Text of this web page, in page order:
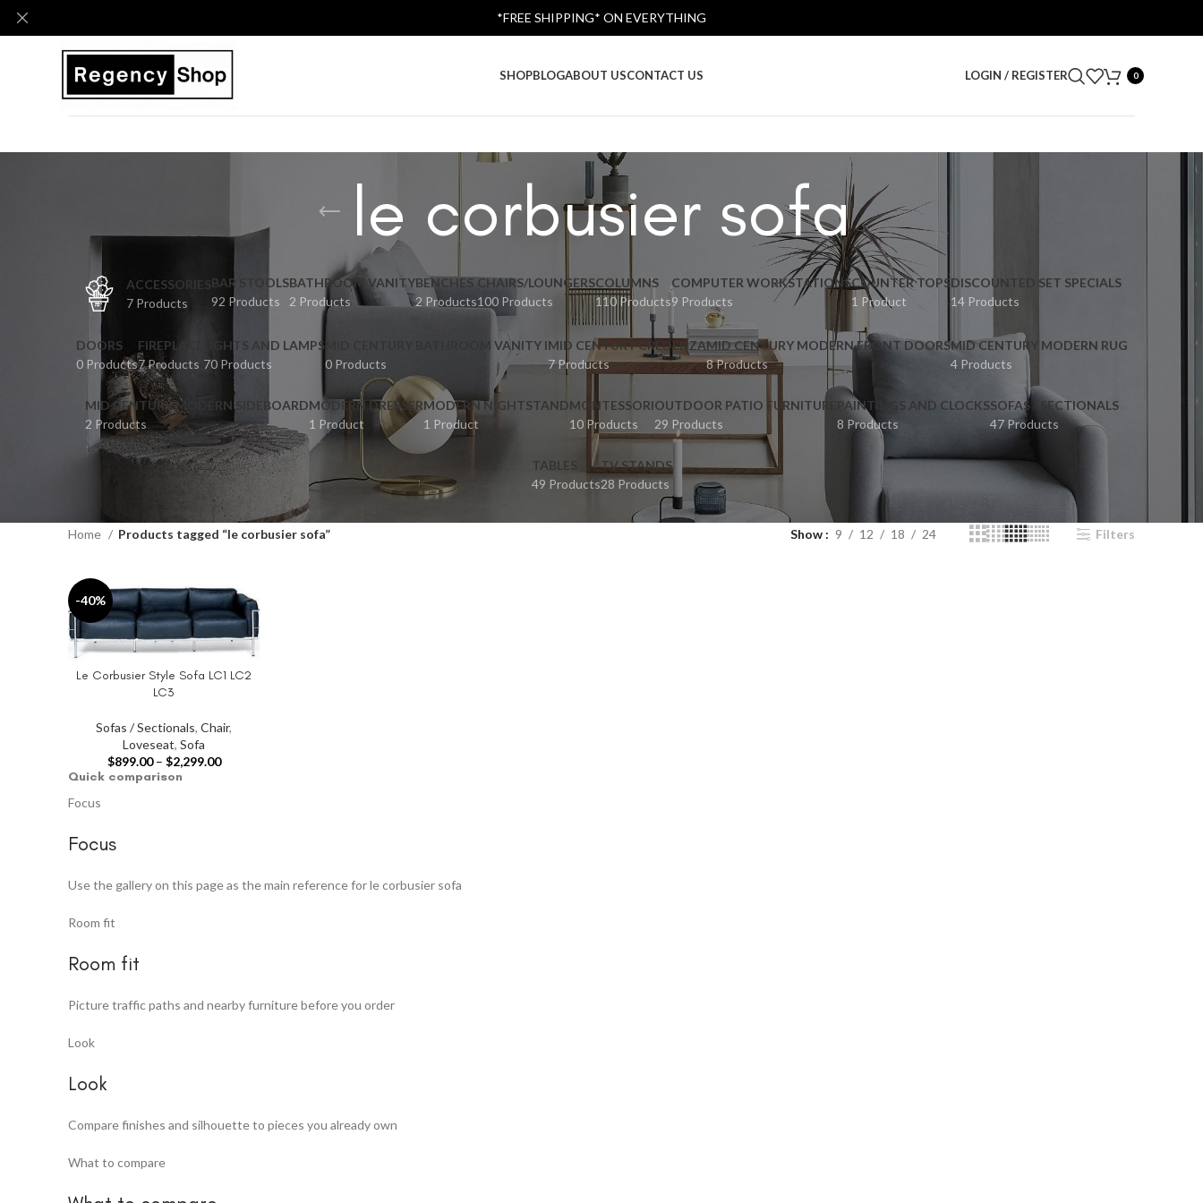
SHOPBLOGABOUT USCONTACT US LOGIN / REGISTER 0
le corbusier sofa
ACCESSORIES
7 Products
BAR STOOLS
92 Products
BATHROOM VANITY
2 Products
BENCHES
2 Products
CHAIRS/LOUNGERS
100 Products
COLUMNS
110 Products
COMPUTER WORKSTATIONS
9 Products
COUNTER TOPS
1 Product
DISCOUNTED SET SPECIALS
14 Products
DOORS
0 Products
FIREPLACE
7 Products
LIGHTS AND LAMPS
70 Products
MID CENTURY BATHROOM VANITY I
0 Products
MID CENTURY CREDENZA
7 Products
MID CENTURY MODERN FRONT DOORS
8 Products
MID CENTURY MODERN RUG
4 Products
MID CENTURY MODERN SIDEBOARD
2 Products
MODERN DRESSER
1 Product
MODERN NIGHTSTAND
1 Product
MONTESSORI
10 Products
OUTDOOR PATIO FURNITURE
29 Products
PAINTINGS AND CLOCKS
8 Products
SOFAS / SECTIONALS
47 Products
TABLES
49 Products
TV STANDS
28 Products
Home Products tagged “le corbusier sofa” Show 9 12 18 24 Filters
-40%
SELECT OPTIONS
Le Corbusier Style Sofa LC1 LC2
LC3
Sofas / Sectionals,Chair,
Loveseat,Sofa
$899.00 – $2,299.00
Quick comparison
Focus
Focus
Use the gallery on this page as the main reference for le corbusier sofa
Room fit
Room fit
Picture traffic paths and nearby furniture before you order
Look
Look
Compare finishes and silhouette to pieces you already own
What to compare
*FREE SHIPPING* ON EVERYTHING